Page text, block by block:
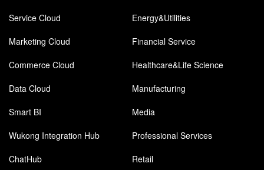
Service Cloud
Energy&Utilities
Marketing Cloud
Financial Service
Commerce Cloud
Healthcare&Life Science
Data Cloud
Manufacturing
Smart BI
Media
Wukong Integration Hub
Professional Services
ChatHub
Retail